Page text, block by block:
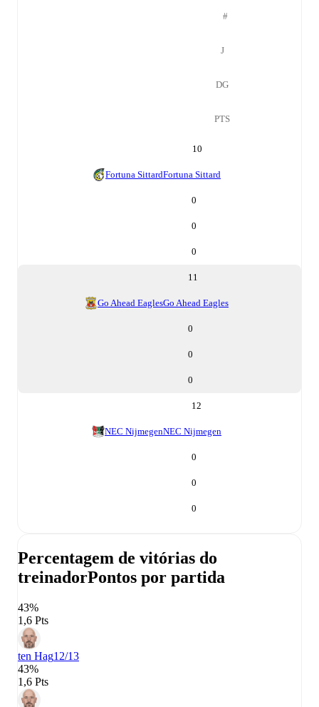
#
J
DG
PTS
10
Fortuna SittardFortuna Sittard
0
0
0
11
Go Ahead EaglesGo Ahead Eagles
0
0
0
12
NEC NijmegenNEC Nijmegen
0
0
0
Percentagem de vitórias do
treinadorPontos por partida
43%
1,6 Pts
ten Hag12/13
43%
1,6 Pts